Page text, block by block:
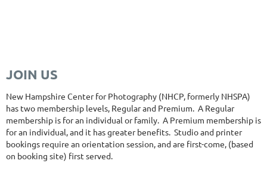
JOIN US
New Hampshire Center for Photography (NHCP, formerly NHSPA)
has two membership levels, Regular and Premium. A Regular
membership is for an individual or family. A Premium membership is
for an individual, and it has greater benefits. Studio and printer
bookings require an orientation session, and are first-come, (based
on booking site) first served.